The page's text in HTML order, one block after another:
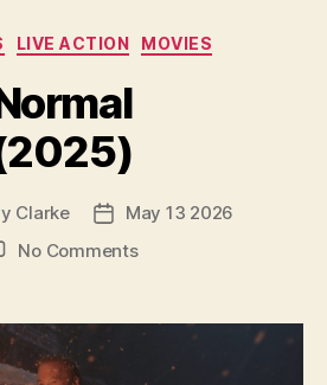
Categories
LIVE ACTION MOVIES
Clarke
PostMay 13 2026
No Commentson